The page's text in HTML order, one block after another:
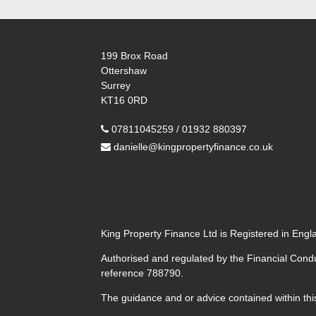
199 Brox Road
Ottershaw
Surrey
KT16 0RD
07811045259 / 01932 880397
danielle@kingpropertyfinance.co.uk
King Property Finance Ltd is Registered in
Authorised and regulated by the Financial
reference 788790.
The guidance and or advice contained within